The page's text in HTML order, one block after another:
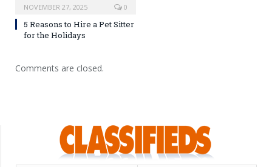
NOVEMBER 27, 2025 0
5 Reasons to Hire a Pet Sitter
for the Holidays
Comments are closed.